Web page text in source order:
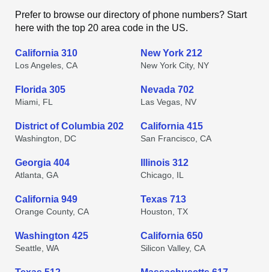
Prefer to browse our directory of phone numbers? Start
here with the top 20 area code in the US.
California 310
Los Angeles, CA
New York 212
New York City, NY
Florida 305
Miami, FL
Nevada 702
Las Vegas, NV
District of Columbia 202
Washington, DC
California 415
San Francisco, CA
Georgia 404
Atlanta, GA
Illinois 312
Chicago, IL
California 949
Orange County, CA
Texas 713
Houston, TX
Washington 425
Seattle, WA
California 650
Silicon Valley, CA